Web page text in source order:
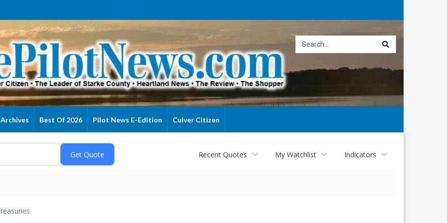
Archives Best Of 2026 Pilot News E-Edition Culver Citizen
Recent Quotes My Watchlist Indicators